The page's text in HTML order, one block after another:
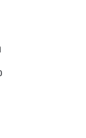
using publicly